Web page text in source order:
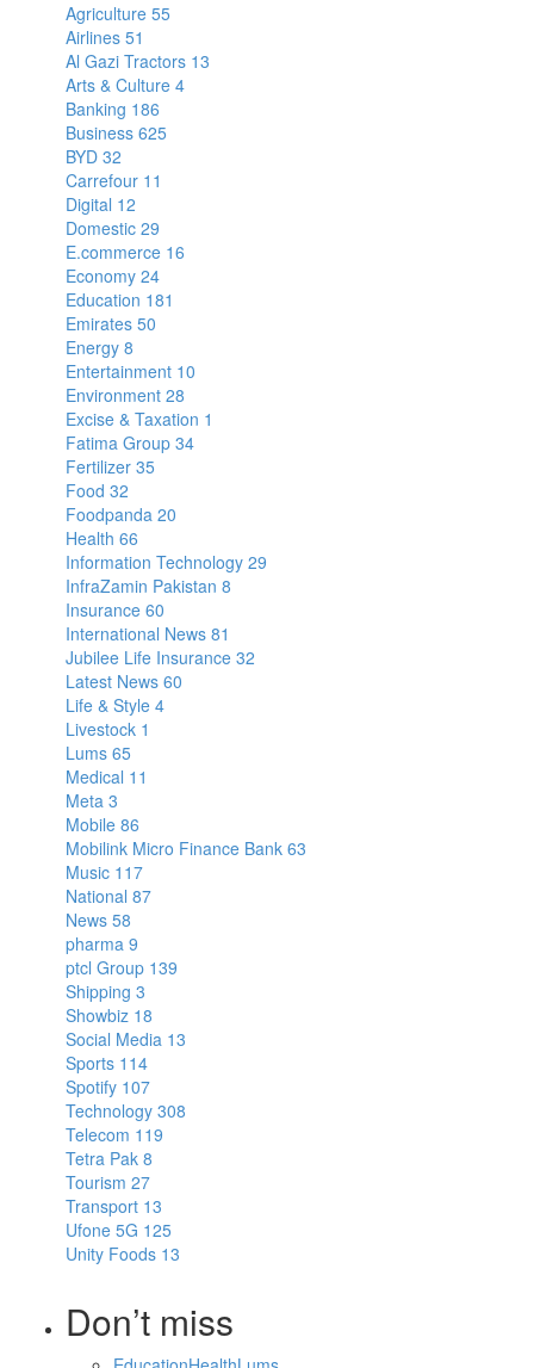
Agriculture 55
Airlines 51
Al Gazi Tractors 13
Arts & Culture 4
Banking 186
Business 625
BYD 32
Carrefour 11
Digital 12
Domestic 29
E.commerce 16
Economy 24
Education 181
Emirates 50
Energy 8
Entertainment 10
Environment 28
Excise & Taxation 1
Fatima Group 34
Fertilizer 35
Food 32
Foodpanda 20
Health 66
Information Technology 29
InfraZamin Pakistan 8
Insurance 60
International News 81
Jubilee Life Insurance 32
Latest News 60
Life & Style 4
Livestock 1
Lums 65
Medical 11
Meta 3
Mobile 86
Mobilink Micro Finance Bank 63
Music 117
National 87
News 58
pharma 9
ptcl Group 139
Shipping 3
Showbiz 18
Social Media 13
Sports 114
Spotify 107
Technology 308
Telecom 119
Tetra Pak 8
Tourism 27
Transport 13
Ufone 5G 125
Unity Foods 13
Don’t miss